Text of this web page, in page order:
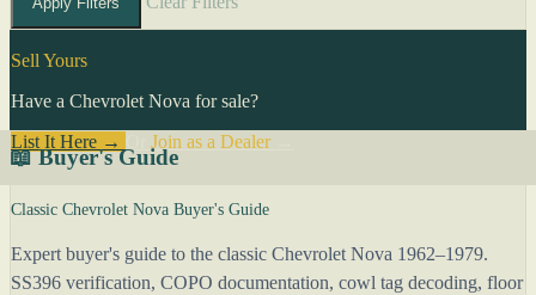
Sell Yours
Have a Chevrolet Nova for sale?
List It Here →
Join as a Dealer→
📖 Buyer's Guide
Classic Chevrolet Nova Buyer's Guide
Expert buyer's guide to the classic Chevrolet Nova 1962–1979.
SS396 verification, COPO documentation, cowl tag decoding, floor